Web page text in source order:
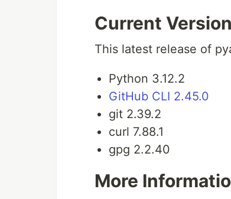
Current
This latest release of
Python 3.12.2
GitHub CLI 2.45.0
git 2.39.2
curl 7.88.1
gpg 2.2.40
More